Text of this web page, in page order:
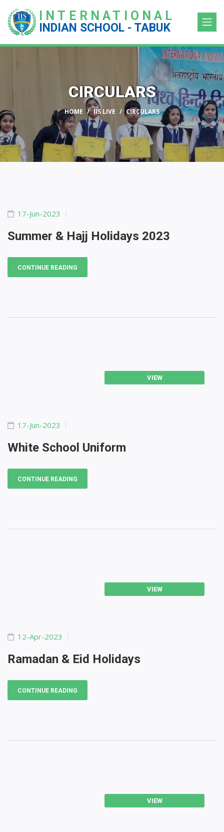
INTERNATIONAL
INDIAN SCHOOL - TABUK
CIRCULARS
HOME IIS LIVE CIRCULARS
17-Jun-2023
Summer & Hajj Holidays 2023
VIEW
CONTINUE READING
17-Jun-2023
White School Uniform
VIEW
CONTINUE READING
12-Apr-2023
Ramadan & Eid Holidays
VIEW
CONTINUE READING